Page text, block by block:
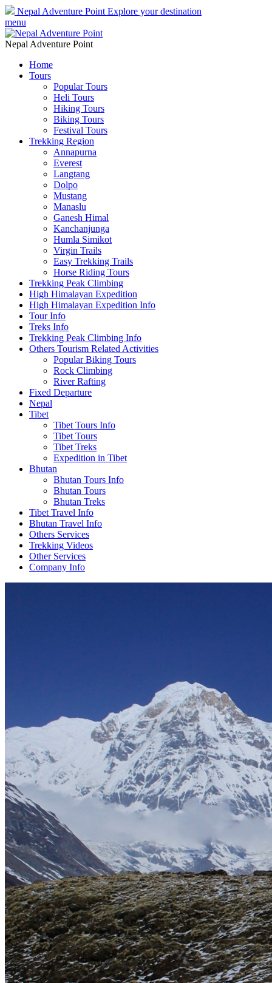
Nepal Adventure Point Explore your destination
menu
Nepal Adventure Point
Home
Tours
Popular Tours
Heli Tours
Hiking Tours
Biking Tours
Festival Tours
Trekking Region
Annapurna
Everest
Langtang
Dolpo
Mustang
Manaslu
Ganesh Himal
Kanchanjunga
Humla Simikot
Virgin Trails
Easy Trekking Trails
Horse Riding Tours
Trekking Peak Climbing
High Himalayan Expedition
High Himalayan Expedition Info
Tour Info
Treks Info
Trekking Peak Climbing Info
Others Tourism Related Activities
Popular Biking Tours
Rock Climbing
River Rafting
Fixed Departure
Nepal
Tibet
Tibet Tours Info
Tibet Tours
Tibet Treks
Expedition in Tibet
Bhutan
Bhutan Tours Info
Bhutan Tours
Bhutan Treks
Tibet Travel Info
Bhutan Travel Info
Others Services
Trekking Videos
Other Services
Company Info